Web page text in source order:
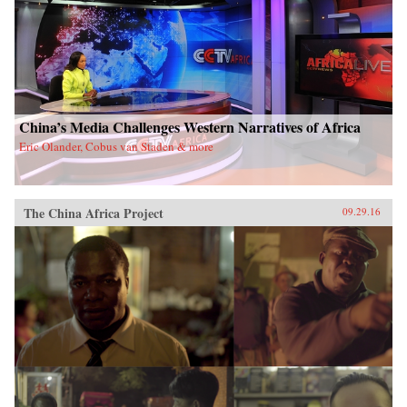
China’s Media Challenges Western Narratives of Africa
Eric Olander, Cobus van Staden & more
The China Africa Project 09.29.16